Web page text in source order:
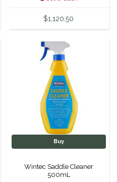
$1,120.50
Buy
Wintec Saddle Cleaner
500mL